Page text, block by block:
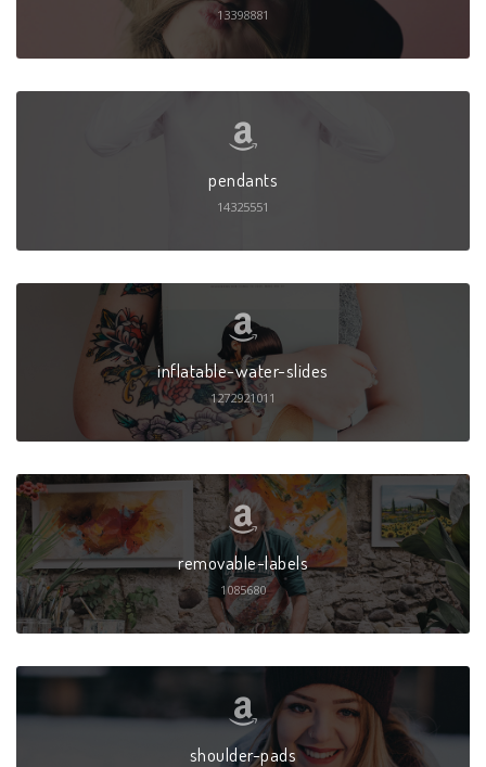
13398881
pendants
14325551
inflatable-water-slides
1272921011
removable-labels
1085680
shoulder-pads